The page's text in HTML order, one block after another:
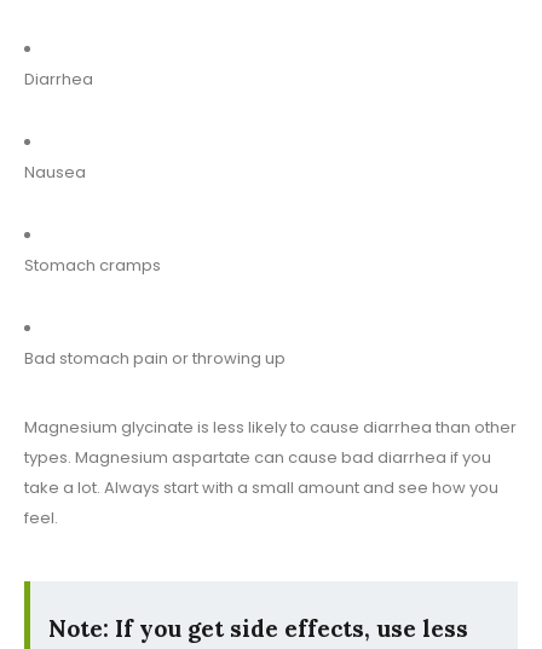
Diarrhea
Nausea
Stomach cramps
Bad stomach pain or throwing up
Magnesium glycinate is less likely to cause diarrhea than other
types. Magnesium aspartate can cause bad diarrhea if you
take a lot. Always start with a small amount and see how you
feel.
Note: If you get side effects, use less